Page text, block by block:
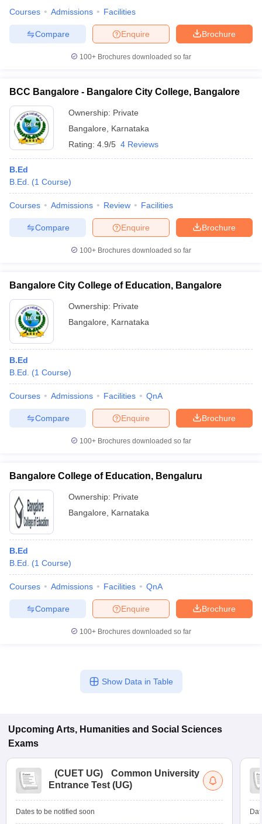
Courses Admissions Facilities
Brochure
Enquire
Compare
100+ Brochures downloaded so far
BCC Bangalore - Bangalore City College, Bangalore
Ownership: Private
Bangalore
Karnataka
Rating: 4.9/5 4 Reviews
B.Ed
B.Ed.
(1 Course)
Courses Admissions Review Facilities
Brochure
Enquire
Compare
100+ Brochures downloaded so far
Bangalore City College of Education, Bangalore
Ownership: Private
Bangalore
Karnataka
B.Ed
B.Ed.
(1 Course)
Courses Admissions Facilities QnA
Brochure
Enquire
Compare
100+ Brochures downloaded so far
Bangalore College of Education, Bengaluru
Ownership: Private
Bangalore
Karnataka
B.Ed
B.Ed.
(1 Course)
Courses Admissions Facilities QnA
Brochure
Enquire
Compare
100+ Brochures downloaded so far
Show Data in Table
Upcoming Arts, Humanities and Social Sciences
Exams
(CUET UG)
Common University
Entrance Test (UG)
Dates to be notified soon